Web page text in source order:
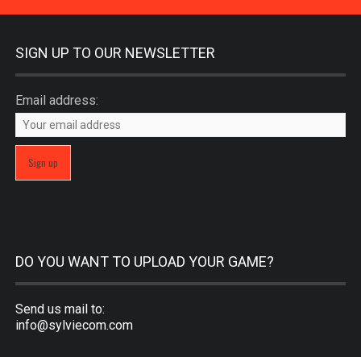
SIGN UP TO OUR NEWSLETTER
Email address:
DO YOU WANT TO UPLOAD YOUR GAME?
Send us mail to:
info@sylviecom.com